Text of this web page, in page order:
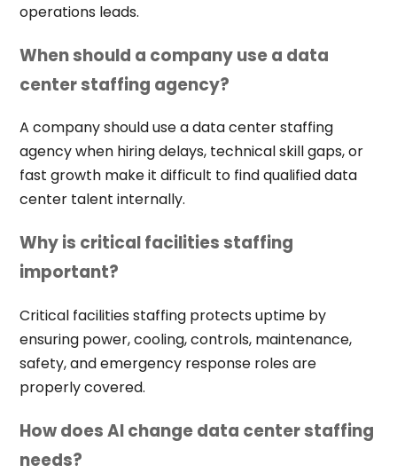
operations leads.
When should a company use a data
center staffing agency?
A company should use a data center staffing
agency when hiring delays, technical skill gaps, or
fast growth make it difficult to find qualified data
center talent internally.
Why is critical facilities staffing
important?
Critical facilities staffing protects uptime by
ensuring power, cooling, controls, maintenance,
safety, and emergency response roles are
properly covered.
How does AI change data center staffing
needs?